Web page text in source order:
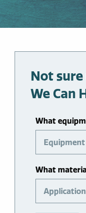
Not
We Can
What
What